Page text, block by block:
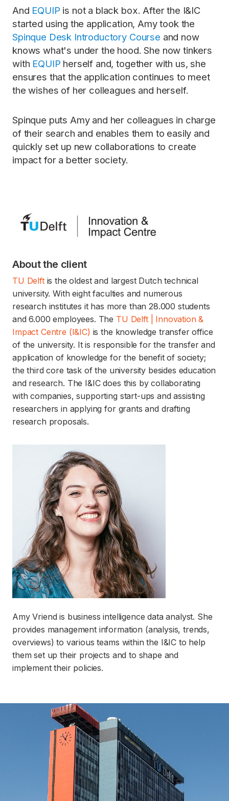
And EQUIP is not a black box. After the I&IC
started using the application, Amy took the
Spinque Desk Introductory Course and now
knows what's under the hood. She now tinkers
with EQUIP herself and, together with us, she
ensures that the application continues to meet
the wishes of her colleagues and herself.
Spinque puts Amy and her colleagues in charge
of their search and enables them to easily and
quickly set up new collaborations to create
impact for a better society.
About the client
TU Delftis the oldest and largest Dutch technical
university. With eight faculties and numerous
research institutes it has more than 28.000 students
and 6.000 employees. The TU Delft | Innovation &
Impact Centre (I&IC) is the knowledge transfer office
of the university. It is responsible for the transfer and
application of knowledge for the benefit of society;
the third core task of the university besides education
and research. The I&IC does this by collaborating
with companies, supporting start-ups and assisting
researchers in applying for grants and drafting
research proposals.
Amy Vriend is business intelligence data analyst. She
provides management information (analysis, trends,
overviews) to various teams within the I&IC to help
them set up their projects and to shape and
implement their policies.